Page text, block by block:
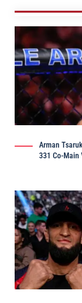
Arman
331 Co-Main